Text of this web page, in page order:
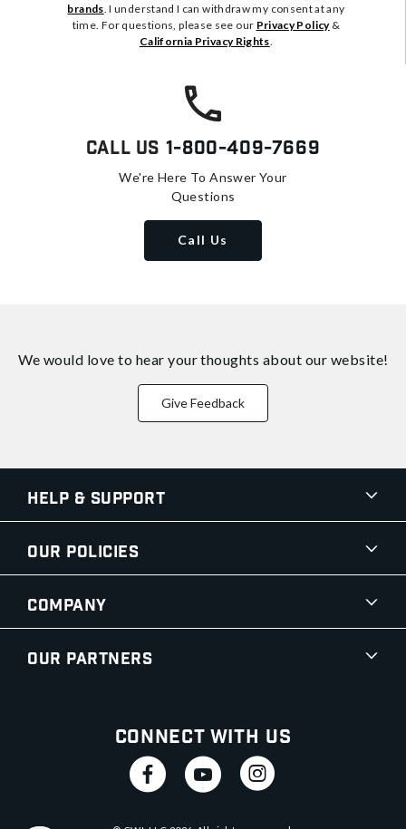
brands. I understand I can withdraw my consent at any
time. For questions, please see our Privacy Policy&
California Privacy Rights.
Call Us 1-800-409-7669
We're Here To Answer Your
Questions
Call Us
We would love to hear your thoughts about our website!
Give Feedback
Help & Support
Our Policies
Company
Our Partners
Connect With Us